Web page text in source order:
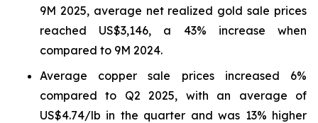
9M 2025, average net realized gold sale prices
reached US$3,146, a 43% increase when
compared to 9M 2024.
Average copper sale prices increased 6%
compared to Q2 2025, with an average of
US$4.74/lb in the quarter and was 13% higher